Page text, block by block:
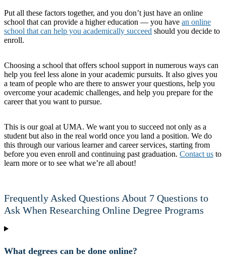
Put all these factors together, and you don’t just have an online
school that can provide a higher education — you have an online
school that can help you academically succeed should you decide to
enroll.
Choosing a school that offers school support in numerous ways can
help you feel less alone in your academic pursuits. It also gives you
a team of people who are there to answer your questions, help you
overcome your academic challenges, and help you prepare for the
career that you want to pursue.
This is our goal at UMA. We want you to succeed not only as a
student but also in the real world once you land a position. We do
this through our various learner and career services, starting from
before you even enroll and continuing past graduation. Contact us to
learn more or to see what we’re all about!
Frequently Asked Questions About 7 Questions to
Ask When Researching Online Degree Programs
What degrees can be done online?